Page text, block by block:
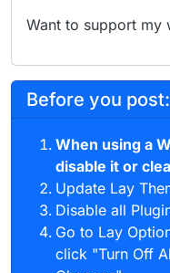
Want to support my
Before you post:
When using a
disable it or
Update Lay
Disable all
Go to Lay
click "Turn Off